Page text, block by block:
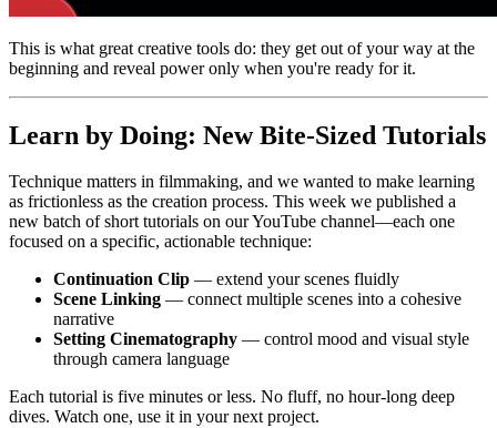
This is what great creative tools do: they get out of your way at the
beginning and reveal power only when you're ready for it.
Learn by Doing: New Bite-Sized Tutorials
Technique matters in filmmaking, and we wanted to make learning
as frictionless as the creation process. This week we published a
new batch of short tutorials on our YouTube channel—each one
focused on a specific, actionable technique:
Continuation Clip — extend your scenes fluidly
Scene Linking — connect multiple scenes into a cohesive
narrative
Setting Cinematography — control mood and visual style
through camera language
Each tutorial is five minutes or less. No fluff, no hour-long deep
dives. Watch one, use it in your next project.